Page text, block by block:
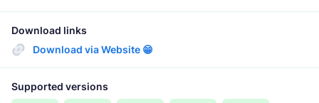
Download links
Download via Website 😁
Supported versions